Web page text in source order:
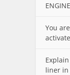
You
liner in